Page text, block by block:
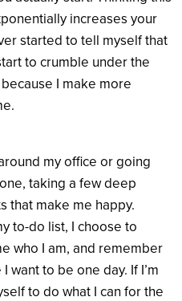
increases your
started to tell myself that
to crumble under the
I make more
my office or going
taking a few deep
that make me happy.
to-do list, I choose to
who I am, and remember
want to be one day. If I’m
to do what I can for the